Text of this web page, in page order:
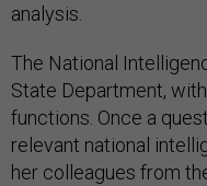
analysis.
The National
State Department,
functions. Once a
relevant national
her colleagues from